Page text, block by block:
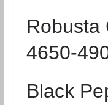
Robusta
4650-
Black